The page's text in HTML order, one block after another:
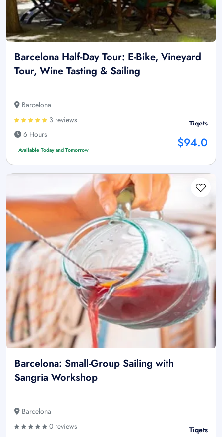
Barcelona Half-Day Tour: E-Bike, Vineyard
Tour, Wine Tasting & Sailing
Barcelona
3 reviews
6 Hours
Available Today and Tomorrow
Tiqets
$94.0
Barcelona: Small-Group Sailing with
Sangria Workshop
Barcelona
0 reviews
Tiqets